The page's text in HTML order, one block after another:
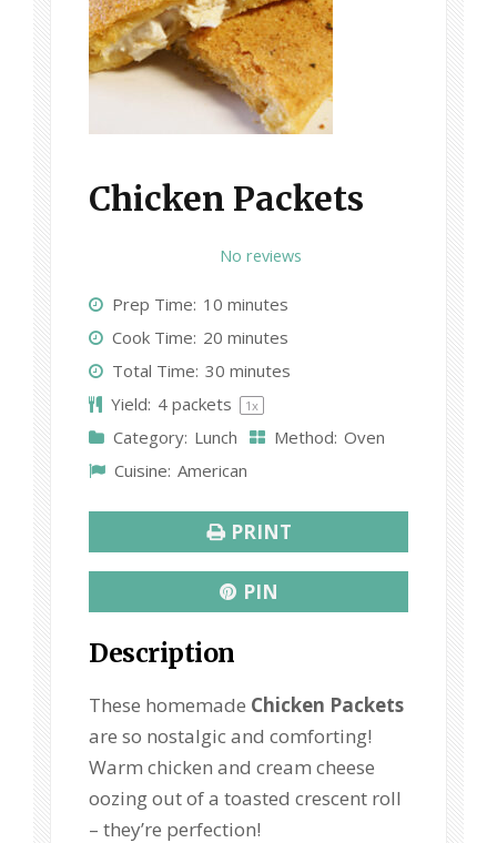
Chicken Packets
5
s
t
No reviews
Prep Time: 10 minutes
Cook Time: 20 minutes
Total Time: 30 minutes
Yield: 4packets 1x
Category: Lunch Method: Oven
Cuisine: American
PRINT
PIN
Description
These homemade Chicken Packets
are so nostalgic and comforting!
Warm chicken and cream cheese
oozing out of a toasted crescent roll
– they’re perfection!